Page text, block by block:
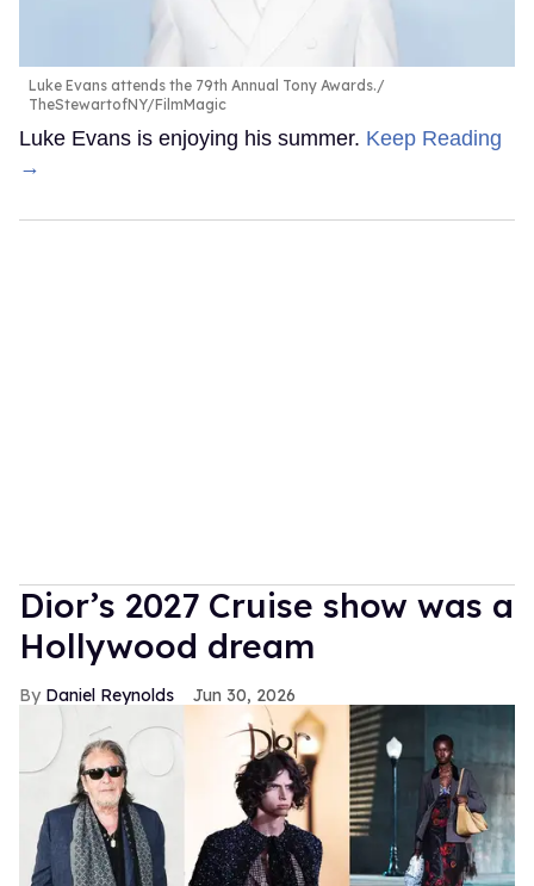
Luke Evans attends the 79th Annual Tony Awards.
TheStewartofNY/FilmMagic
Luke Evans is enjoying his summer. Keep Reading
→
Dior’s 2027 Cruise show was a
Hollywood dream
Daniel Reynolds Jun 30, 2026